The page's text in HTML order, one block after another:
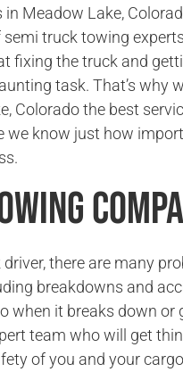
Meadow Lake,
truck towing
fixing the truck and
task. That’s why
Colorado the best
we know just how
there are many
breakdowns and
when it breaks down or
team who will get
of you and your